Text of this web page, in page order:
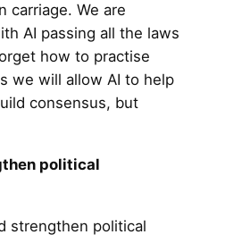
carriage. We are
AI passing all the laws
how to practise
we will allow AI to help
consensus, but
political
strengthen political